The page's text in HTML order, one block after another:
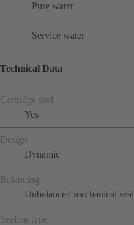
Pure water
Service water
Technical Data
Cartridge seal
Yes
Design
Dynamic
Balancing
Unbalanced mechanical seal
Sealing type